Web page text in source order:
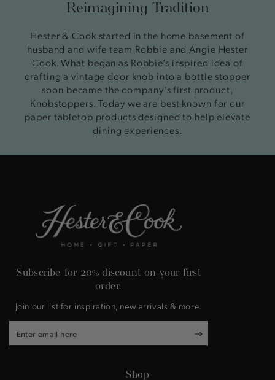
Reimagining Tradition
Hester & Cook started in the home basement of
husband and wife team Robbie and Angie Hester
Cook. What began as Robbie’s inspired idea of
crafting a vintage door knob into a bottle stopper
soon became the company’s first product,
Knobstoppers. Today we are best known for our
paper tabletop products designed to help elevate
dining experiences.
Subscribe for 20% discount on your first
order.
Join our list for inspiration, new arrivals & more.
Enter
email
Shop